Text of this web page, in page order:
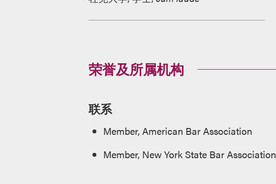
荣誉及所属机构
联系
Member, American Bar Association
Member, New York State Bar Association